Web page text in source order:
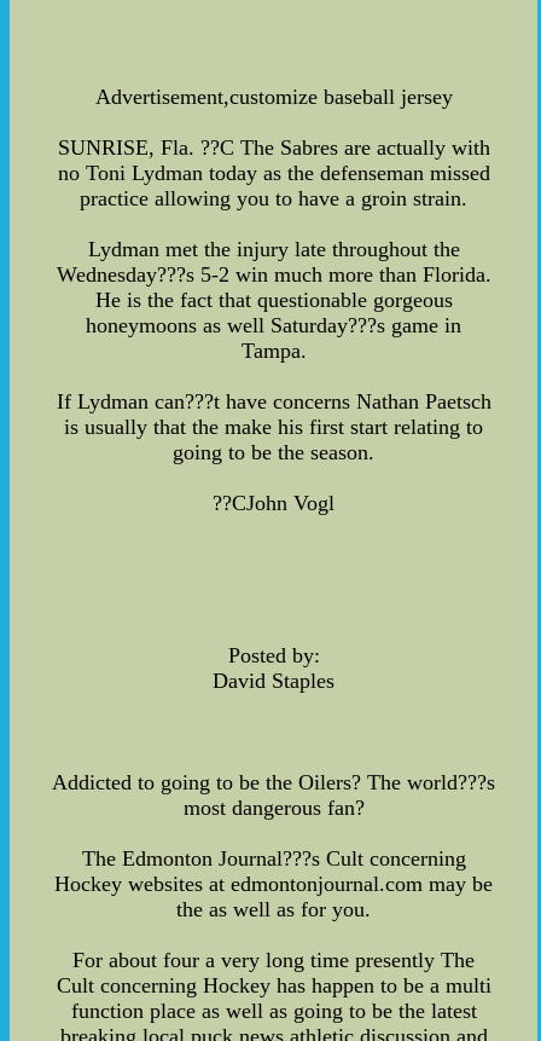
Advertisement,customize baseball jersey
SUNRISE, Fla. ??C The Sabres are actually with
no Toni Lydman today as the defenseman missed
practice allowing you to have a groin strain.
Lydman met the injury late throughout the
Wednesday???s 5-2 win much more than Florida.
He is the fact that questionable gorgeous
honeymoons as well Saturday???s game in
Tampa.
If Lydman can???t have concerns Nathan Paetsch
is usually that the make his first start relating to
going to be the season.
??CJohn Vogl
Posted by:
David Staples
Addicted to going to be the Oilers? The world???s
most dangerous fan?
The Edmonton Journal???s Cult concerning
Hockey websites at edmontonjournal.com may be
the as well as for you.
For about four a very long time presently The
Cult concerning Hockey has happen to be a multi
function place as well as going to be the latest
breaking local puck news,athletic discussion and